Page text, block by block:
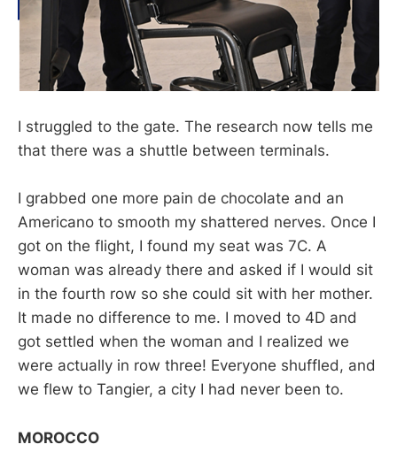
I struggled to the gate. The research now tells me
that there was a shuttle between terminals.
I grabbed one more pain de chocolate and an
Americano to smooth my shattered nerves. Once I
got on the flight, I found my seat was 7C. A
woman was already there and asked if I would sit
in the fourth row so she could sit with her mother.
It made no difference to me. I moved to 4D and
got settled when the woman and I realized we
were actually in row three! Everyone shuffled, and
we flew to Tangier, a city I had never been to.
MOROCCO